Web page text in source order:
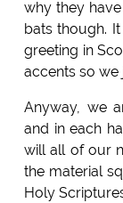
why they
bats though.
greeting in
accents so we
Anyway, we
and in each
will all of our
the material
Holy